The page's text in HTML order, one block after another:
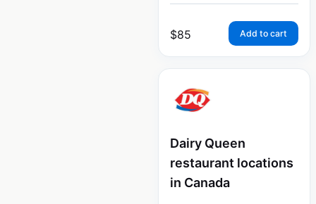
$85 Add to cart
Dairy Queen
restaurant locations
in Canada